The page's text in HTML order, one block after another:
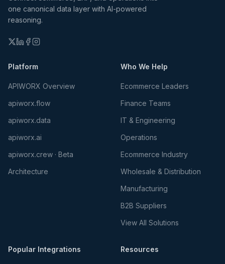
one canonical data layer with AI-powered
reasoning.
Platform
APIWORX Overview
apiworx.flow
apiworx.data
apiworx.ai
apiworx.crew · Beta
Architecture
Who We Help
Ecommerce Leaders
Finance Teams
IT & Engineering
Operations
Ecommerce Industry
Wholesale & Distribution
Manufacturing
B2B Suppliers
View All Solutions
Popular Integrations Resources